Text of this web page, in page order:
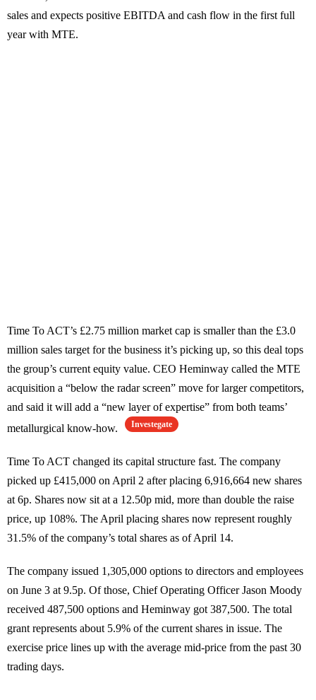
sales and expects positive EBITDA and cash flow in the first full
year with MTE.
Time To ACT’s £2.75 million market cap is smaller than the £3.0
million sales target for the business it’s picking up, so this deal tops
the group’s current equity value. CEO Heminway called the MTE
acquisition a “below the radar screen” move for larger competitors,
and said it will add a “new layer of expertise” from both teams’
metallurgical know-how.
Investegate
Time To ACT changed its capital structure fast. The company
picked up £415,000 on April 2 after placing 6,916,664 new shares
at 6p. Shares now sit at a 12.50p mid, more than double the raise
price, up 108%. The April placing shares now represent roughly
31.5% of the company’s total shares as of April 14.
The company issued 1,305,000 options to directors and employees
on June 3 at 9.5p. Of those, Chief Operating Officer Jason Moody
received 487,500 options and Heminway got 387,500. The total
grant represents about 5.9% of the current shares in issue. The
exercise price lines up with the average mid-price from the past 30
trading days.